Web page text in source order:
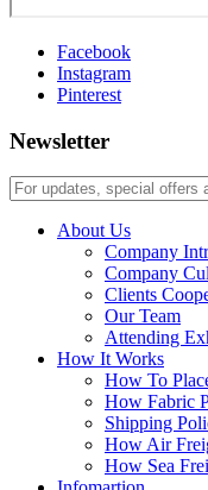
Facebook
Instagram
Pinterest
Newsletter
About Us
Company
Company
Clients
Our Team
Attending
How It Works
How To
How Fabric
Shipping
How Air
How Sea